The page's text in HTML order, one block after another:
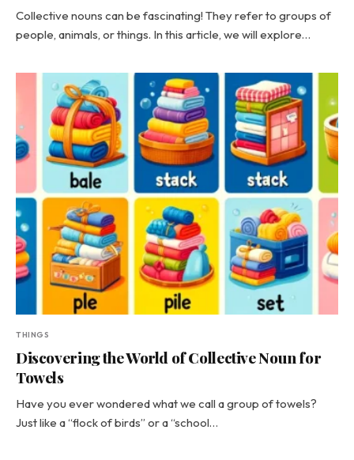
Collective nouns can be fascinating! They refer to groups of
people, animals, or things. In this article, we will explore…
THINGS
Discovering the World of Collective Noun for
Towels
Have you ever wondered what we call a group of towels?
Just like a “flock of birds” or a “school…